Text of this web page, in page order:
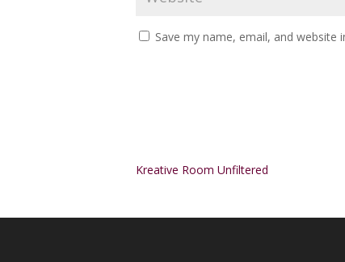
Save my name, email, and
Kreative Room Unfiltered